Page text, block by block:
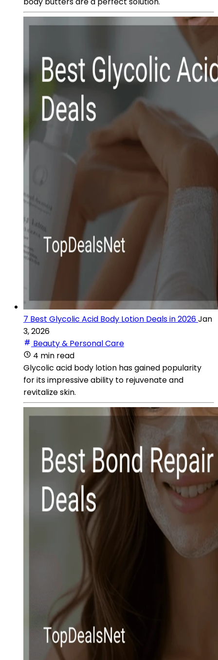
7 Best Glycolic Acid Body Lotion Deals in 2026Jan
3, 2026
Beauty & Personal Care
4 min read
Glycolic acid body lotion has gained popularity
for its impressive ability to rejuvenate and
revitalize skin.